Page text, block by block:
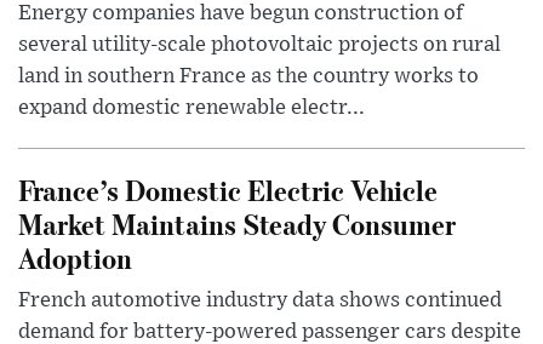
Energy companies have begun construction of
several utility-scale photovoltaic projects on rural
land in southern France as the country works to
expand domestic renewable electr...
France’s Domestic Electric Vehicle
Market Maintains Steady Consumer
Adoption
French automotive industry data shows continued
demand for battery-powered passenger cars despite